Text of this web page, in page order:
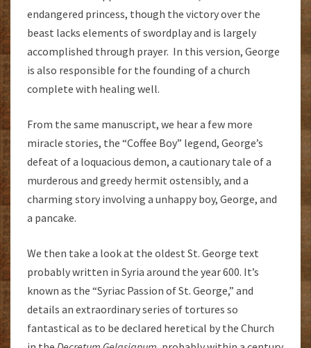
endangered princess, though the victory over the
beast lacks elements of swordplay and is largely
accomplished through prayer. In this version, George
is also responsible for the founding of a church
complete with healing well.
From the same manuscript, we hear a few more
miracle stories, the “Coffee Boy” legend, George’s
defeat of a loquacious demon, a cautionary tale of a
murderous and greedy hermit ostensibly, and a
charming story involving a unhappy boy, George, and
a pancake.
We then take a look at the oldest St. George text
probably written in Syria around the year 600. It’s
known as the “Syriac Passion of St. George,” and
details an extraordinary series of tortures so
fantastical as to be declared heretical by the Church